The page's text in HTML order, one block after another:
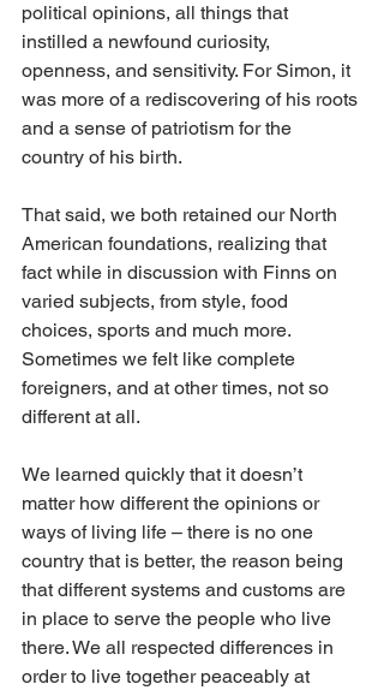
political opinions, all things that
instilled a newfound curiosity,
openness, and sensitivity. For Simon, it
was more of a rediscovering of his roots
and a sense of patriotism for the
country of his birth.
That said, we both retained our North
American foundations, realizing that
fact while in discussion with Finns on
varied subjects, from style, food
choices, sports and much more.
Sometimes we felt like complete
foreigners, and at other times, not so
different at all.
We learned quickly that it doesn’t
matter how different the opinions or
ways of living life – there is no one
country that is better, the reason being
that different systems and customs are
in place to serve the people who live
there. We all respected differences in
order to live together peaceably at